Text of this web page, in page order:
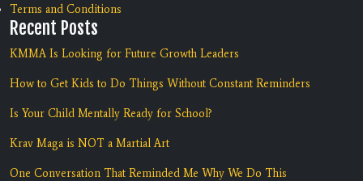
Terms and Conditions
Recent Posts
KMMA Is Looking for Future Growth Leaders
How to Get Kids to Do Things Without Constant Reminders
Is Your Child Mentally Ready for School?
Krav Maga is NOT a Martial Art
One Conversation That Reminded Me Why We Do This